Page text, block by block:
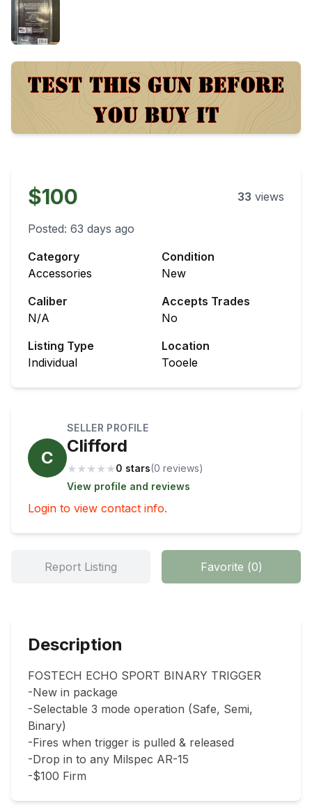
$100 33 views
Posted: 63 days ago
Category
Accessories
Condition
New
Caliber
N/A
Accepts Trades
No
Listing Type
Individual
Location
Tooele
C
SELLER PROFILE
Clifford
★ ★ ★ ★ ★0 stars(0 reviews)
View profile and reviews
Login to view contact info.
Report Listing Favorite (0)
Description
FOSTECH ECHO SPORT BINARY TRIGGER
-New in package
-Selectable 3 mode operation (Safe, Semi,
Binary)
-Fires when trigger is pulled & released
-Drop in to any Milspec AR-15
-$100 Firm